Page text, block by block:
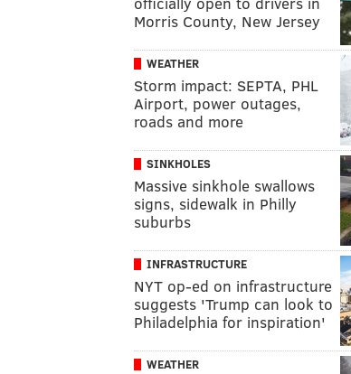
Morris County, New Jersey
WEATHER
Storm impact: SEPTA, PHL
Airport, power outages,
roads and more
SINKHOLES
Massive sinkhole swallows
signs, sidewalk in Philly
suburbs
INFRASTRUCTURE
NYT op-ed on infrastructure
suggests 'Trump can look to
Philadelphia for inspiration'
WEATHER